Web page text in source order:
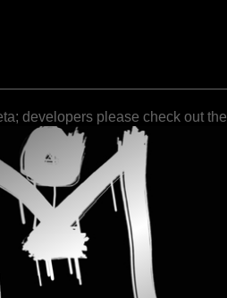
developers please check out the